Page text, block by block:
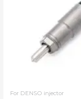
For DENSO injector